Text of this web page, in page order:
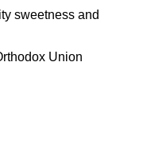
sweetness and
Union